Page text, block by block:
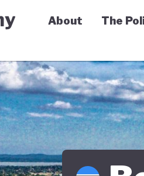
Green Economy Tracker
About The